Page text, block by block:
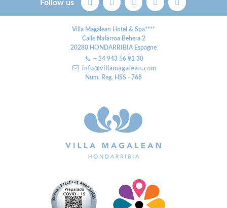
Follow us
Villa Magalean Hotel & Spa****
Calle Nafarroa Behera 2
20280 HONDARRIBIA Espagne
+ 34 943 56 91 30
Num. Reg. HSS - 768